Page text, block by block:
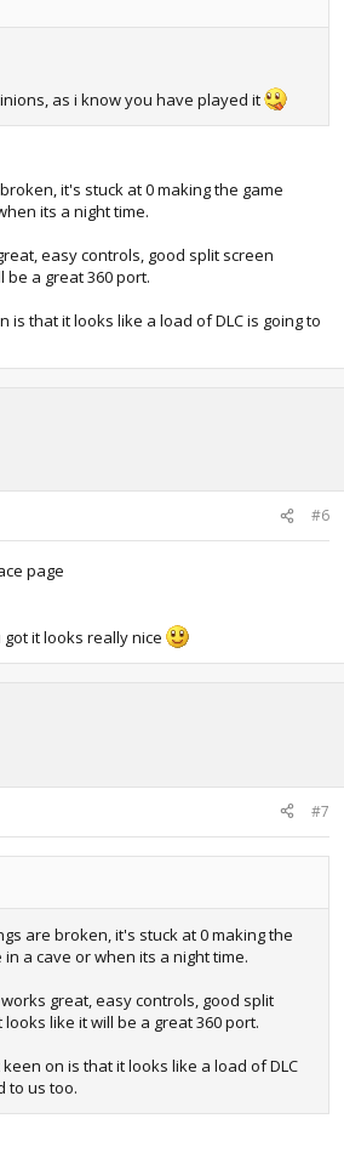
as i know you have played it
it's stuck at 0 making the game
its a night time.
easy controls, good split screen
be a great 360 port.
is that it looks like a load of DLC is going to
#6
page
it looks really nice
#7
are broken, it's stuck at 0 making the
a cave or when its a night time.
great, easy controls, good split
like it will be a great 360 port.
on is that it looks like a load of DLC
to us too.